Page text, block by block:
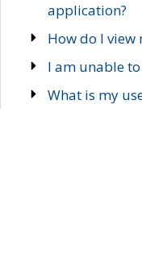
application?
How do I view
I am unable
What is my